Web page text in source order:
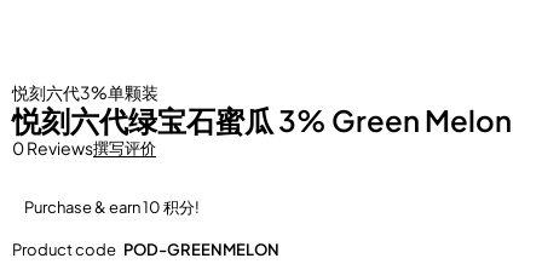
悦刻六代3%单颗装
悦刻六代绿宝石蜜瓜 3% Green Melon
0 Reviews撰写评价
Purchase & earn 10 积分!
Product code POD-GREENMELON